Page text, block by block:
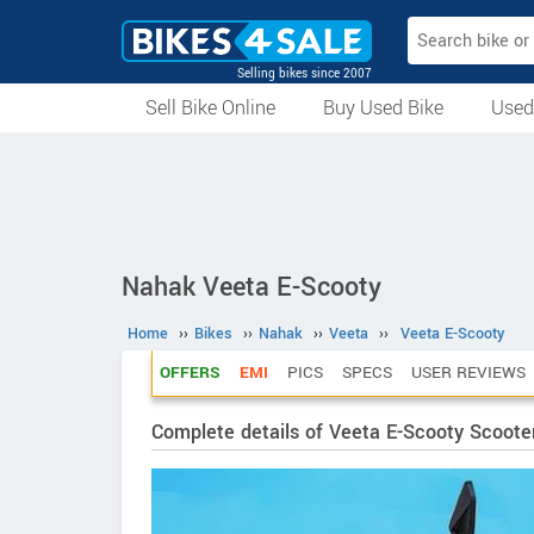
Selling bikes since 2007
Sell Bike Online
Buy Used Bike
Nahak Veeta E-Scooty
Home ›› Bikes ›› Nahak ›› Veeta ›› Veeta E-Scooty
OFFERS EMI PICS SPECS USER REVIEWS
Complete details of Veeta E-Scooty